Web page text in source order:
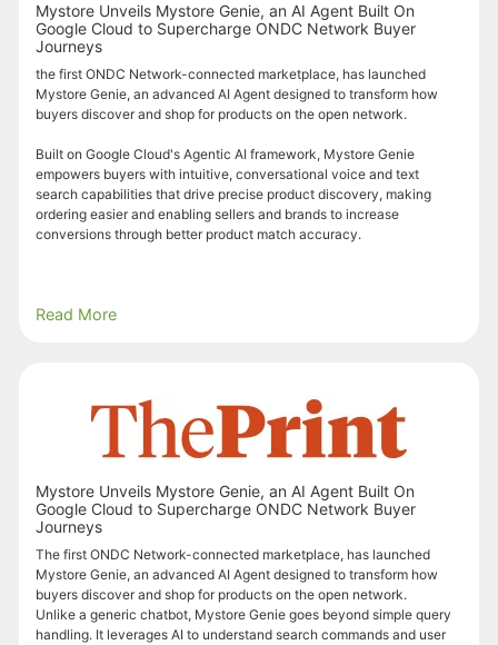
Mystore Unveils Mystore Genie, an AI Agent Built On
Google Cloud to Supercharge ONDC Network Buyer
Journeys
the first ONDC Network-connected marketplace, has launched
Mystore Genie, an advanced AI Agent designed to transform how
buyers discover and shop for products on the open network.
Built on Google Cloud's Agentic AI framework, Mystore Genie
empowers buyers with intuitive, conversational voice and text
search capabilities that drive precise product discovery, making
ordering easier and enabling sellers and brands to increase
conversions through better product match accuracy.
Read More
Mystore Unveils Mystore Genie, an AI Agent Built On
Google Cloud to Supercharge ONDC Network Buyer
Journeys
The first ONDC Network-connected marketplace, has launched
Mystore Genie, an advanced AI Agent designed to transform how
buyers discover and shop for products on the open network.
Unlike a generic chatbot, Mystore Genie goes beyond simple query
handling. It leverages AI to understand search commands and user